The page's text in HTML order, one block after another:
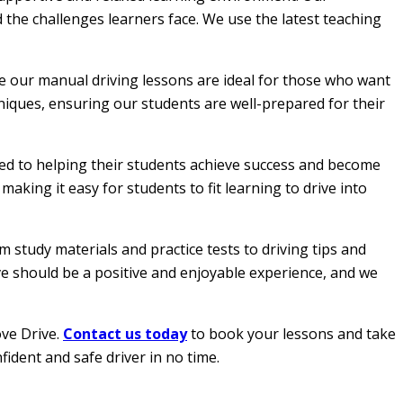
challenges learners face. We use the latest teaching
manual driving lessons are ideal for those who want
ensuring our students are well-prepared for their
to helping their students achieve success and become
it easy for students to fit learning to drive into
study materials and practice tests to driving tips and
be a positive and enjoyable experience, and we
Drive. Contact us todayto book your lessons and take
and safe driver in no time.